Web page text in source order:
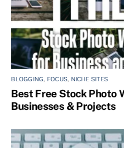
BLOGGING, FOCUS, NICHE SITES
Best Free Stock Photo
Businesses & Projects